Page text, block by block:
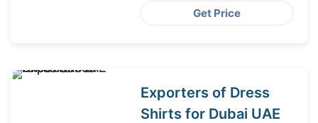
Wholesale, Girls Denim
Get Price
Exporters of Dress
Shirts for Dubai UAE